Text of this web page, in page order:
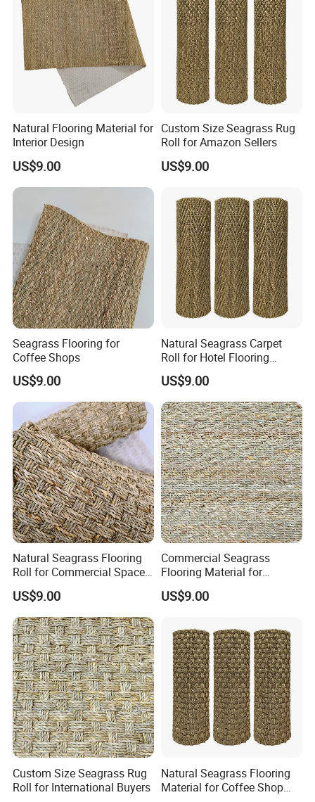
Natural Flooring Material for
Interior Design
US$9.00
Custom Size Seagrass Rug
Roll for Amazon Sellers
US$9.00
Seagrass Flooring for
Coffee Shops
US$9.00
Natural Seagrass Carpet
Roll for Hotel Flooring
Decoration Projects
US$9.00
Natural Seagrass Flooring
Roll for Commercial Space
Decoration
US$9.00
Commercial Seagrass
Flooring Material for
Hospitality Industry Projects
US$9.00
Custom Size Seagrass Rug
Roll for International Buyers
Natural Seagrass Flooring
Material for Coffee Shop